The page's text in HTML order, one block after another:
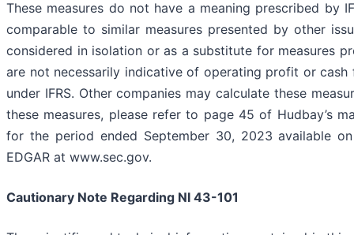
These measures do not have a meaning prescribed by
comparable to similar measures presented by other
considered in isolation or as a substitute for measures
are not necessarily indicative of operating profit or
under IFRS. Other companies may calculate these
these measures, please refer to page 45 of Hudbay’s
for the period ended September 30, 2023 available on
EDGAR at www.sec.gov.
Cautionary Note Regarding NI 43-101